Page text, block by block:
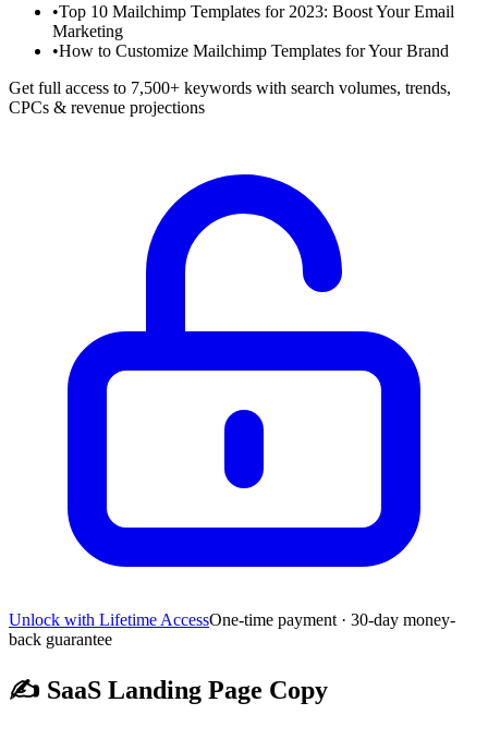
•Top 10 Mailchimp Templates for 2023: Boost Your Email
Marketing
•How to Customize Mailchimp Templates for Your Brand
Get full access to 7,500+ keywords with search volumes, trends,
CPCs & revenue projections
Unlock with Lifetime AccessOne-time payment · 30-day money-
back guarantee
✍️ SaaS Landing Page Copy